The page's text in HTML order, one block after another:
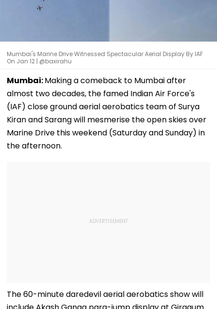
Mumbai's Marine Drive Witnessed Spectacular Aerial Display By IAF
On Jan 12 | @baxirahu
Mumbai:Making a comeback to Mumbai after
almost two decades, the famed Indian Air Force's
(IAF) close ground aerial aerobatics team of Surya
Kiran and Sarang will mesmerise the open skies over
Marine Drive this weekend (Saturday and Sunday) in
the afternoon.
The 60-minute daredevil aerial aerobatics show will